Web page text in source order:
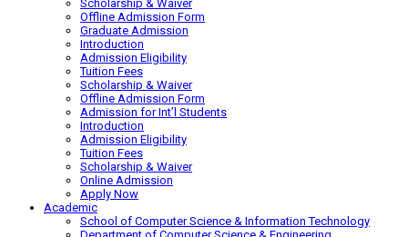
Scholarship & Waiver
Offline Admission Form
Graduate Admission
Introduction
Admission Eligibility
Tuition Fees
Scholarship & Waiver
Offline Admission Form
Admission for Int’l Students
Introduction
Admission Eligibility
Tuition Fees
Scholarship & Waiver
Online Admission
Apply Now
Academic
School of Computer Science & Information Technology